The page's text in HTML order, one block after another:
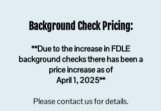
Background Check Pricing:
**Due to the increase in FDLE
background checks there has been a
price increase as of
April 1, 2025**
Please contact us for details.